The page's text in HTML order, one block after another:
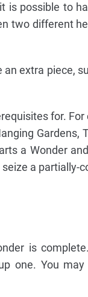
is possible to
two different
extra piece,
for.
Gardens,
a Wonder
a partially-
is
one. You may